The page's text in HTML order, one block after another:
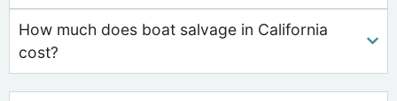
How much does boat salvage in California
cost?